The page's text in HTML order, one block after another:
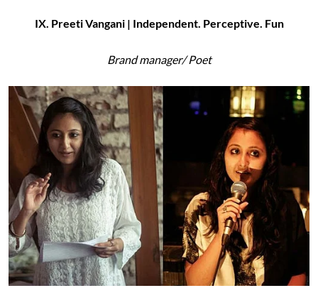
IX. Preeti Vangani | Independent. Perceptive. Fun
Brand manager/ Poet